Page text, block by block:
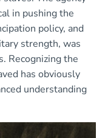
in pushing the
policy, and
strength, was
Recognizing the
has obviously
understanding